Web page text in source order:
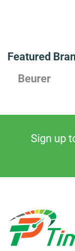
Featured
Chinese
Sign up